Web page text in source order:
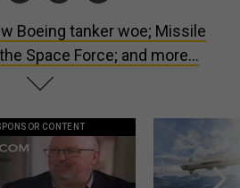
Boeing tanker woe; Missile
Space Force; and more...
CONTENT